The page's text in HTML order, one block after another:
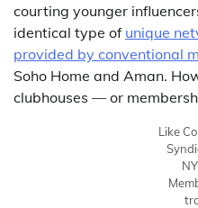
courting younger
identical type of unique
provided by conventional
Soho Home and Aman.
clubhouses — or
Like